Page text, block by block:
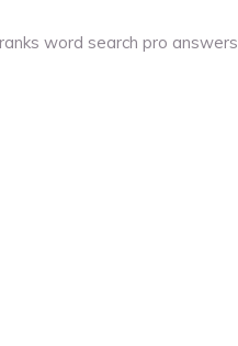
word search pro